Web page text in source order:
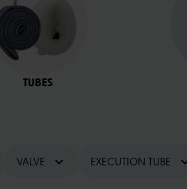
TUBES
VALVE EXECUTION TUBE